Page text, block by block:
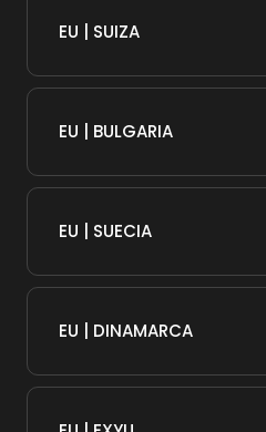
EU | SUIZA
EU | BULGARIA
EU | SUECIA
EU | DINAMARCA